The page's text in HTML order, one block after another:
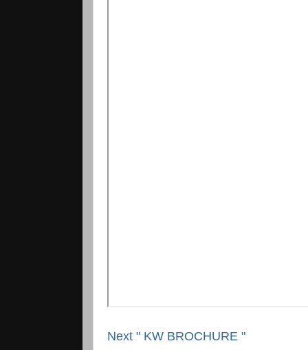
Next " KW BROCHURE "